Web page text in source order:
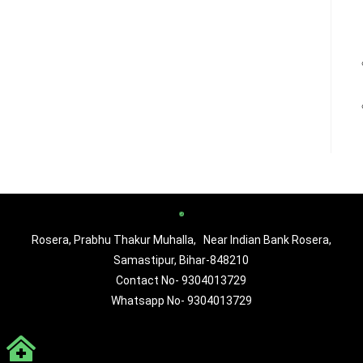
Rosera, Prabhu Thakur Muhalla, Near Indian Bank Rosera,
Samastipur, Bihar-848210
Contact No- 9304013729
Whatsapp No- 9304013729